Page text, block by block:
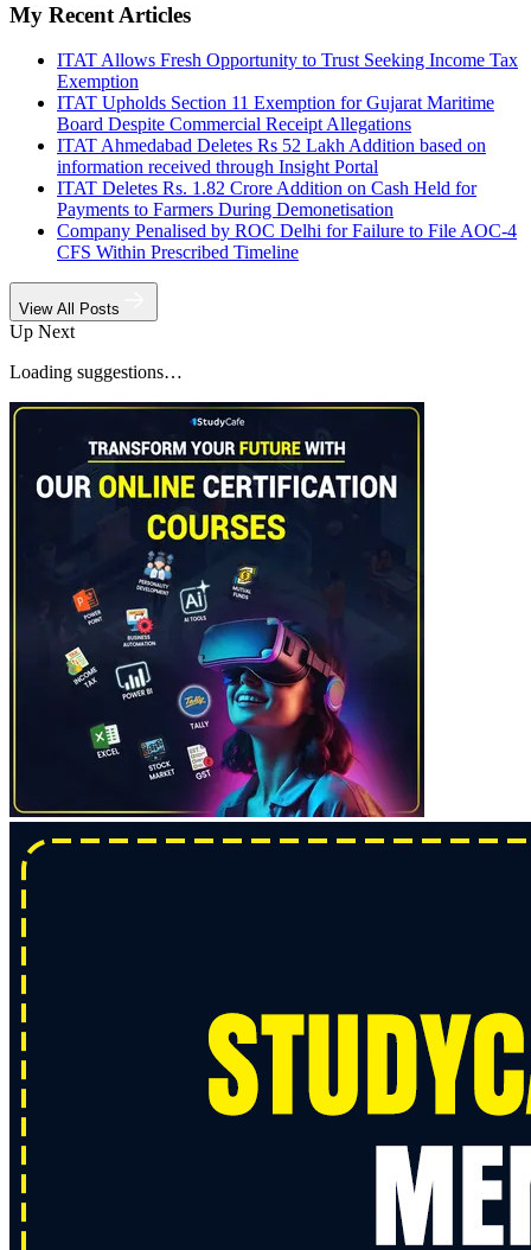
My Recent Articles
ITAT Allows Fresh Opportunity to Trust Seeking Income Tax
Exemption
ITAT Upholds Section 11 Exemption for Gujarat Maritime
Board Despite Commercial Receipt Allegations
ITAT Ahmedabad Deletes Rs 52 Lakh Addition based on
information received through Insight Portal
ITAT Deletes Rs. 1.82 Crore Addition on Cash Held for
Payments to Farmers During Demonetisation
Company Penalised by ROC Delhi for Failure to File AOC-4
CFS Within Prescribed Timeline
View All Posts
Up Next
Loading suggestions…